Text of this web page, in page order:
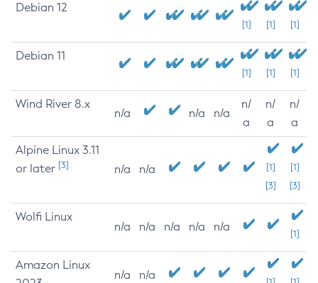
Debian 12
[1] [1] [1]
Debian 11
[1] [1] [1]
Wind River 8.x
n/a n/a n/a
n/
a
n/
a
n/
a
Alpine Linux 3.11
or later [3] n/a n/a
[1]
[3]
[1]
[3]
Wolfi Linux
n/a n/a n/a n/a n/a
[1]
Amazon Linux
n/a n/a